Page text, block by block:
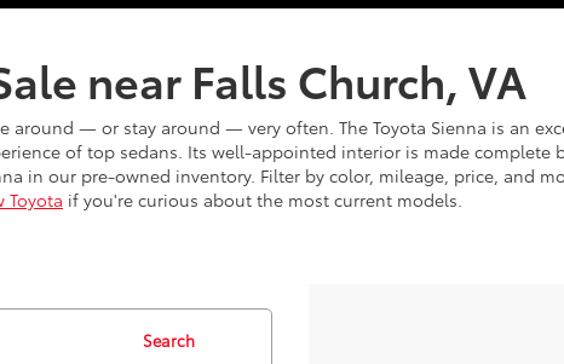
near Falls Church, VA
— or stay around — very often. The Toyota Sienna is an
of top sedans. Its well-appointed interior is made
in our pre-owned inventory. Filter by color, mileage, price, and
Toyota if you're curious about the most current models.
Search